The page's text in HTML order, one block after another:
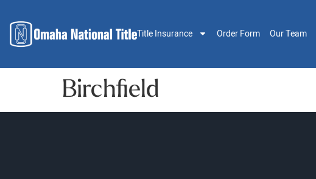
Title Insurance Order Form Our Team
Birchfield